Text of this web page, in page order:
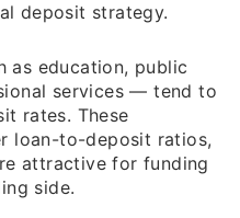
deposit strategy.
as education, public
services — tend to
rates. These
loan-to-deposit ratios,
attractive for funding
side.